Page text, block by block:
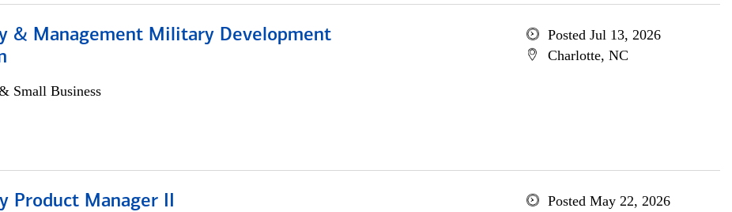
& Management Military Development
Small Business
Posted Jul 13, 2026
Charlotte, NC
Product Manager II
Posted May 22, 2026